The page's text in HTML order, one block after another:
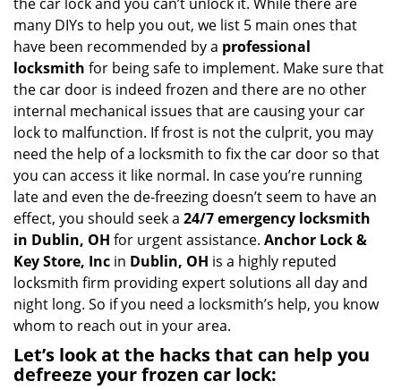
i
many DIYs to help you out, we list 5 main ones that
have been recommended by a professional
locksmith for being safe to implement. Make sure that
the car door is indeed frozen and there are no other
internal mechanical issues that are causing your car
lock to malfunction. If frost is not the culprit, you may
need the help of a locksmith to fix the car door so that
you can access it like normal. In case you’re running
late and even the de-freezing doesn’t seem to have an
effect, you should seek a 24/7 emergency locksmith
in Dublin, OH for urgent assistance. Anchor Lock &
Key Store, Inc in Dublin, OH is a highly reputed
locksmith firm providing expert solutions all day and
night long. So if you need a locksmith’s help, you know
whom to reach out in your area.
Let’s look at the hacks that can help you
defreeze your frozen car lock: